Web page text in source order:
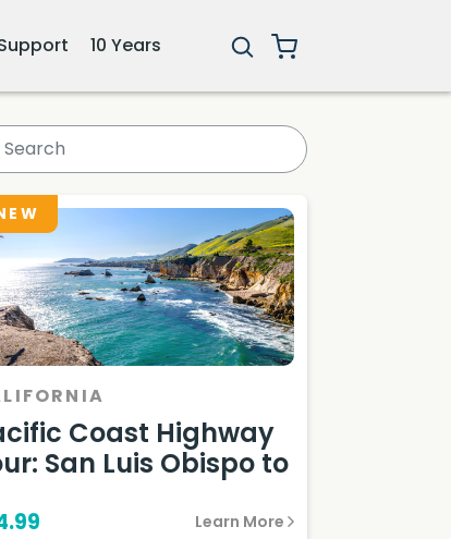
10 Years
Coast Highway
San Luis Obispo to
Learn More